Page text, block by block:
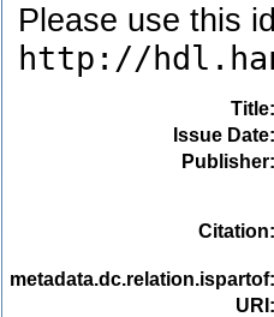
Please use this
http://
Title
Issue Date
Publisher
Citation
metadata.dc.relation.ispartof
URI